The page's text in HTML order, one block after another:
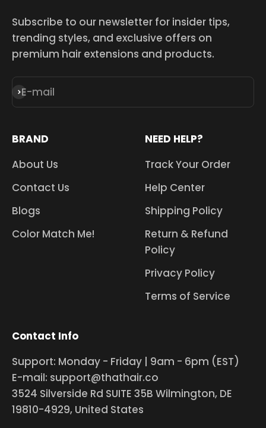
Subscribe to our newsletter for insider tips,
trending styles, and exclusive offers on
premium hair extensions and products.
E-mail
Subscribe
BRAND
About Us
Contact Us
Blogs
Color Match Me!
NEED HELP?
Track Your Order
Help Center
Shipping Policy
Return & Refund
Policy
Privacy Policy
Terms of Service
Contact Info
Support: Monday - Friday | 9am - 6pm (EST)
E-mail: support@thathair.co
3524 Silverside Rd SUITE 35B Wilmington, DE
19810-4929, United States